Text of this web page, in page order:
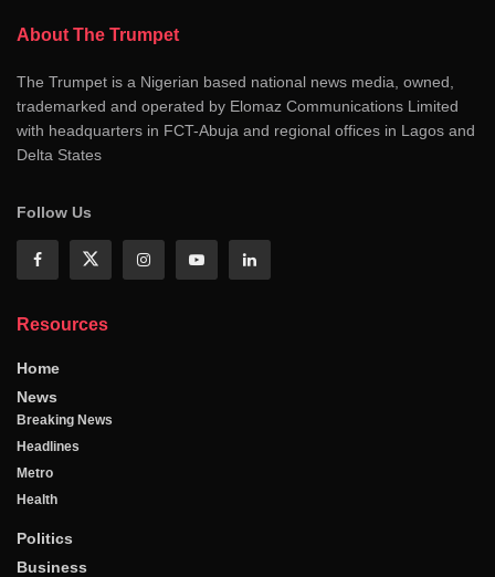
About The Trumpet
The Trumpet is a Nigerian based national news media, owned,
trademarked and operated by Elomaz Communications Limited
with headquarters in FCT-Abuja and regional offices in Lagos and
Delta States
Follow Us
Resources
Home
News
Breaking News
Headlines
Metro
Health
Politics
Business